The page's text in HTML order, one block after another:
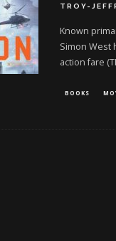
TROY-
Known
Simon West
action fare
BOOKS